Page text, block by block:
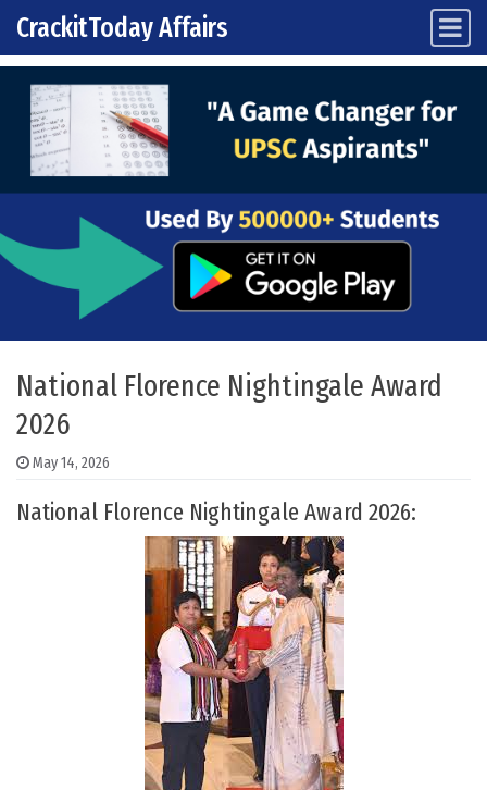
Skip to content
Main Navigation
CrackitToday Affairs
National Florence Nightingale Award
2026
May 14, 2026
National Florence Nightingale Award 2026: